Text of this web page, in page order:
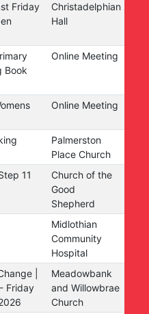
Friday
Christadelphian
Hall
Book
Online Meeting
Online Meeting
Palmerston
Place Church
11
Church of the
Good
Shepherd
Midlothian
Community
Hospital
|
Friday
Meadowbank
and Willowbrae
Church